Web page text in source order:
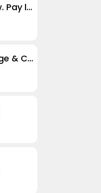
Klarna | Shop now. Pay later.
Duolingo: Language & Chess